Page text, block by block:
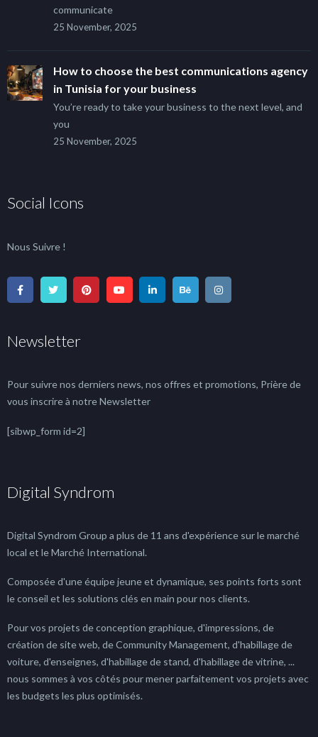
communicate
25 November, 2025
How to choose the best communications agency
in Tunisia for your business
You’re ready to take your business to the next level, and
you
25 November, 2025
Social Icons
Nous Suivre !
Newsletter
Pour suivre nos derniers news, nos offres et promotions, Prière de
vous inscrire à notre Newsletter
[sibwp_form id=2]
Digital Syndrom
Digital Syndrom Group a plus de 11 ans d'expérience sur le marché
local et le Marché International.
Composée d'une équipe jeune et dynamique, ses points forts sont
le conseil et les solutions clés en main pour nos clients.
Pour vos projets de conception graphique, d'impressions, de
création de site web, de Community Management, d'habillage de
voiture, d'enseignes, d'habillage de stand, d'habillage de vitrine, ...
nous sommes à vos côtés pour mener parfaitement vos projets avec
les budgets les plus optimisés.